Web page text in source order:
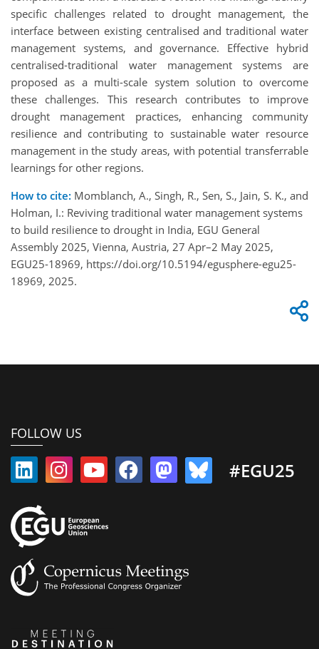
specific challenges related to drought management, the
interface between existing centralised and traditional water
management systems, and governance. Effective hybrid
centralised-traditional water management systems are
proposed as a multi-scale system solution to overcome
these challenges. This research contributes to improve
drought management practices, enhancing community
resilience and contributing to sustainable water resource
management in the study areas, with potential transferrable
learnings for other regions.
How to cite: Momblanch, A., Singh, R., Sen, S., Jain, S. K., and
Holman, I.: Reviving traditional water management systems
to build resilience to drought in India, EGU General
Assembly 2025, Vienna, Austria, 27 Apr–2 May 2025,
EGU25-18969, https://doi.org/10.5194/egusphere-egu25-
18969, 2025.
FOLLOW US
#EGU25